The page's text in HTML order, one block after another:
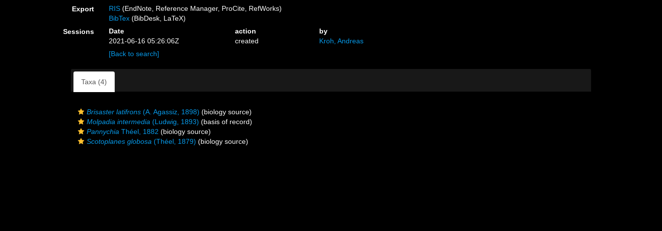
Export RIS (EndNote, Reference Manager, ProCite, RefWorks)
BibTex (BibDesk, LaTeX)
Sessions
Date action
by
2021-06-16 05:26:06Z
created
Kroh, Andreas
[Back to search]
Taxa (4)
Brisaster latifrons (A. Agassiz, 1898) (biology source)
Molpadia intermedia (Ludwig, 1893) (basis of record)
Pannychia Théel, 1882 (biology source)
Scotoplanes globosa (Théel, 1879) (biology source)